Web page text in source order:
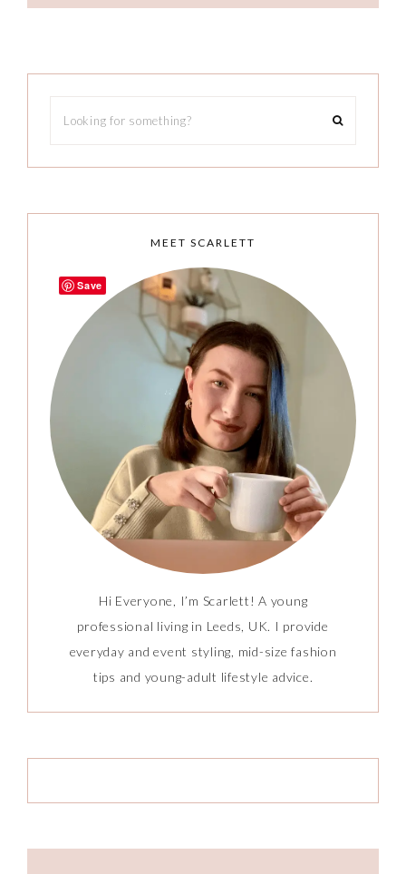
MEET SCARLETT
Hi Everyone, I’m Scarlett! A young
professional living in Leeds, UK. I provide
everyday and event styling, mid-size fashion
tips and young-adult lifestyle advice.
Save